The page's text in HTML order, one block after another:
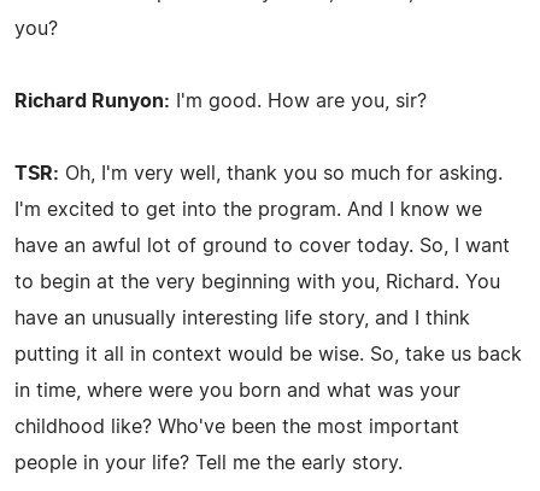
you?
Richard Runyon: I'm good. How are you, sir?
TSR: Oh, I'm very well, thank you so much for asking.
I'm excited to get into the program. And I know we
have an awful lot of ground to cover today. So, I want
to begin at the very beginning with you, Richard. You
have an unusually interesting life story, and I think
putting it all in context would be wise. So, take us back
in time, where were you born and what was your
childhood like? Who've been the most important
people in your life? Tell me the early story.